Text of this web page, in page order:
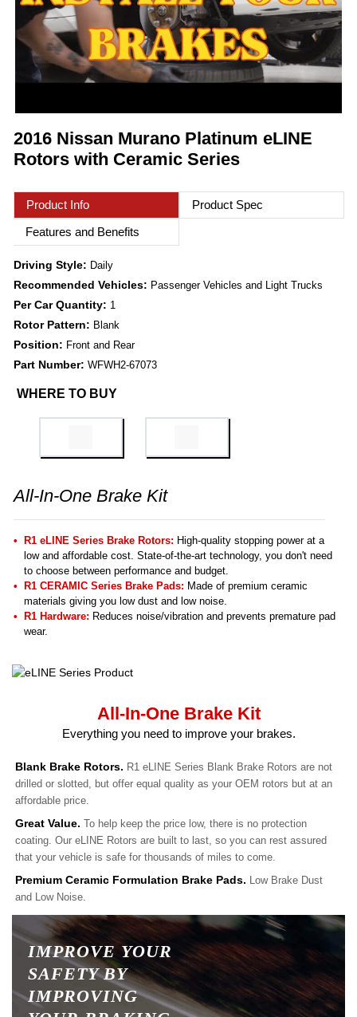
2016 Nissan Murano Platinum eLINE
Rotors with Ceramic Series
Product Info
Product Spec
Features and Benefits
Driving Style: Daily
Recommended Vehicles: Passenger Vehicles and Light Trucks
Per Car Quantity: 1
Rotor Pattern: Blank
Position: Front and Rear
Part Number: WFWH2-67073
WHERE TO BUY
All-In-One Brake Kit
R1 eLINE Series Brake Rotors: High-quality stopping power at a
low and affordable cost. State-of-the-art technology, you don't need
to choose between performance and budget.
R1 CERAMIC Series Brake Pads: Made of premium ceramic
materials giving you low dust and low noise.
R1 Hardware: Reduces noise/vibration and prevents premature pad
wear.
All-In-One Brake Kit
Everything you need to improve your brakes.
Blank Brake Rotors. R1 eLINE Series Blank Brake Rotors are not
drilled or slotted, but offer equal quality as your OEM rotors but at an
affordable price.
Great Value. To help keep the price low, there is no protection
coating. Our eLINE Rotors are built to last, so you can rest assured
that your vehicle is safe for thousands of miles to come.
Premium Ceramic Formulation Brake Pads. Low Brake Dust
and Low Noise.
IMPROVE YOUR
SAFETY BY
IMPROVING